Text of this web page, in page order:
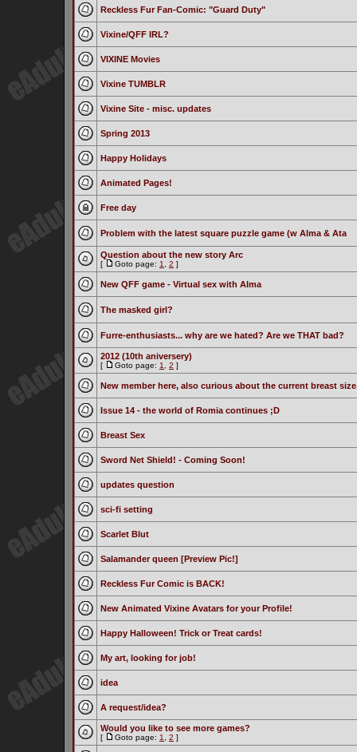
Reckless Fur Fan-Comic: "Guard Duty"
Vixine/QFF IRL?
VIXINE Movies
Vixine TUMBLR
Vixine Site - misc. updates
Spring 2013
Happy Holidays
Animated Pages!
Free day
Problem with the latest square puzzle game (w Alma & Ata
Question about the new story Arc
[ Goto page: 1 2 ]
New QFF game - Virtual sex with Alma
The masked girl?
Furre-enthusiasts... why are we hated? Are we THAT bad?
2012 (10th aniversery)
[ Goto page: 1 2 ]
New member here, also curious about the current breast
Issue 14 - the world of Romia continues ;D
Breast Sex
Sword Net Shield! - Coming Soon!
updates question
sci-fi setting
Scarlet Blut
Salamander queen [Preview Pic!]
Reckless Fur Comic is BACK!
New Animated Vixine Avatars for your Profile!
Happy Halloween! Trick or Treat cards!
My art, looking for job!
idea
A request/idea?
Would you like to see more games?
[ Goto page: 1 2 ]